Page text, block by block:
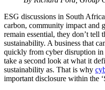
ESG discussions in South
carbon, community impact and
remain essential, they don’t tell
sustainability. A business that
quickly from cyber disruption
take a second look at what it
sustainability as. That is why
important disclosure within the